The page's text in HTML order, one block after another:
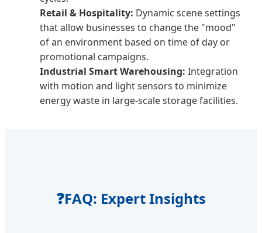
Retail & Hospitality: Dynamic scene settings
that allow businesses to change the "mood"
of an environment based on time of day or
promotional campaigns.
Industrial Smart Warehousing: Integration
with motion and light sensors to minimize
energy waste in large-scale storage facilities.
❓FAQ: Expert Insights